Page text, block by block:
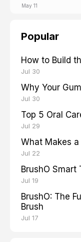
May 11
Popular
How to Build
Jul 30
Why Your
Jul 30
Top 5 Oral
Jul 29
What Makes a
Jul 22
BrushO Smart
Jul 19
BrushO: The
Brush
Jul 17